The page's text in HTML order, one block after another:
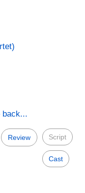
back...
Review Script
Cast